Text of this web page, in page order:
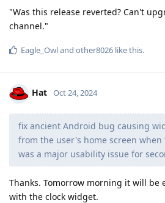
"Was this release reverted? Can't
channel."
Eagle_Owland other8026 like this.
Hat Oct 24, 2024
fix ancient Android bug causing
from the user's home screen
was a major usability issue for
Thanks. Tomorrow morning it will be
with the clock widget.